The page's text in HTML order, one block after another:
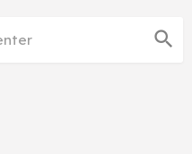
search